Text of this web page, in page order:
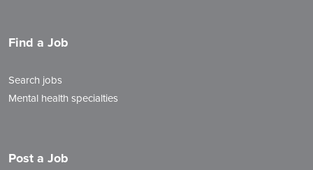
Find a Job
Search jobs
Mental health specialties
Post a Job